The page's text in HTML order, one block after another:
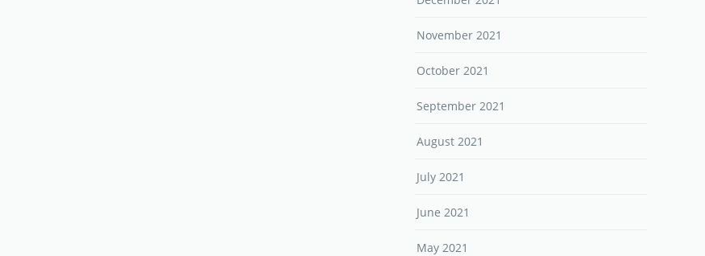
November 2021
October 2021
September 2021
August 2021
July 2021
June 2021
May 2021